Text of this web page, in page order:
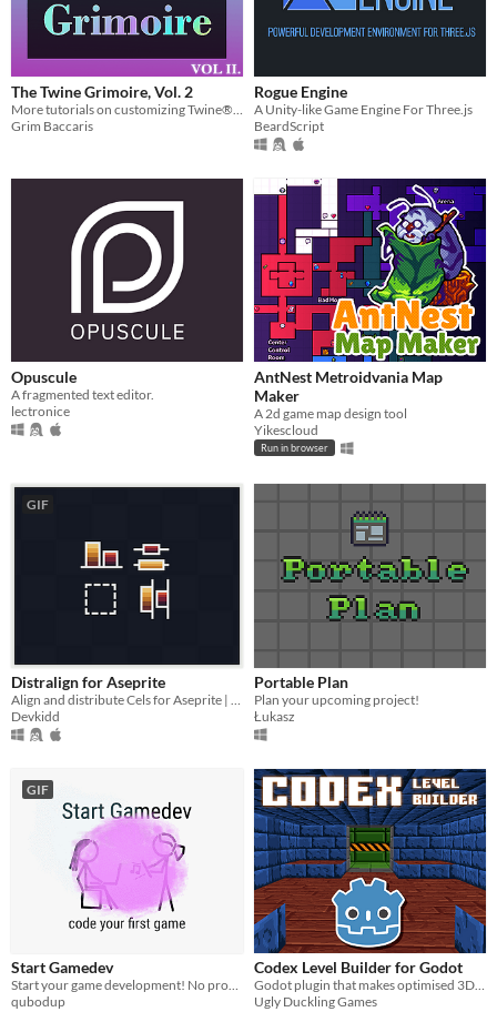
The Twine Grimoire, Vol. 2
Grim Baccaris
Rogue Engine
A Unity-like Game Engine For Three.js
BeardScript
Opuscule
A fragmented text editor.
lectronice
AntNest Metroidvania Map
Maker
A 2d game map design tool
Yikescloud
Run in browser
GIF
Distralign for Aseprite
Align and distribute Cels for Aseprite | Aseprite Extension
Devkidd
Portable Plan
Plan your upcoming project!
Łukasz
GIF
Start Gamedev
Start your game development! No programming experience required! Make small, cross-platform games with Love2d quickly!
qubodup
Codex Level Builder for Godot
Godot plugin that makes optimised 3D voxel levels.
Ugly Duckling Games